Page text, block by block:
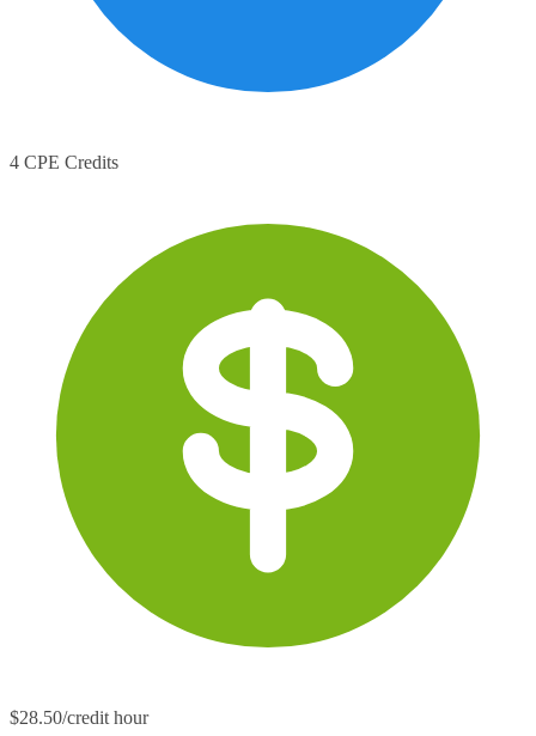
4 CPE Credits
$28.50/credit hour